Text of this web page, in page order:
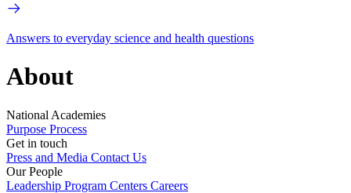
Answers to everyday science and health questions
About
National Academies
Purpose Process
Get in touch
Press and Media Contact Us
Our People
Leadership Program Centers Careers